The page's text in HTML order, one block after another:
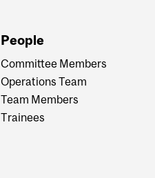
People
Committee Members
Operations Team
Team Members
Trainees